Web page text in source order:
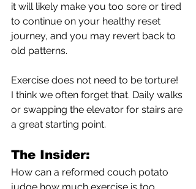
it will likely make you too sore or tired
to continue on your healthy reset
journey, and you may revert back to
old patterns.
Exercise does not need to be torture!
I think we often forget that. Daily walks
or swapping the elevator for stairs are
a great starting point.
The Insider:
How can a reformed couch potato